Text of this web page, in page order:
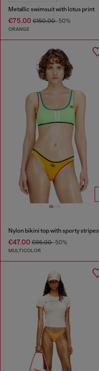
Metallic swimsuit with lotus print
€75.00 €150.00-50%
ORANGE
Nylon bikini top with sporty stripes
€47.00 €95.00-50%
MULTICOLOR